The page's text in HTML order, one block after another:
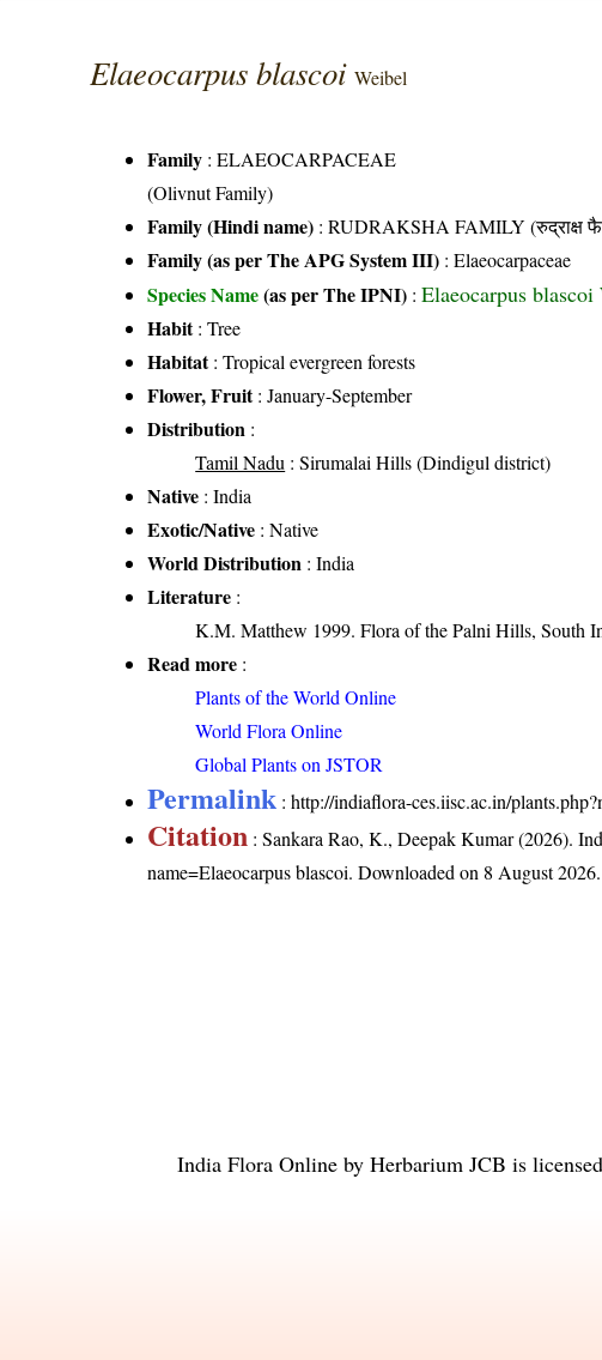
Elaeocarpus blascoiWeibel
Family :ELAEOCARPACEAE
(Olivnut Family)
Family (Hindi name) : RUDRAKSHA FAMILY (रुद्राक्ष
Family (as per The APG System III) :Elaeocarpaceae
Species Name(as per The IPNI) :Elaeocarpus blascoi
Habit: Tree
Habitat: Tropical evergreen forests
Flower, Fruit: January-September
Distribution :
Tamil Nadu : Sirumalai Hills (Dindigul district)
Native : India
Exotic/Native : Native
World Distribution : India
Literature :
K.M. Matthew 1999. Flora of the Palni Hills, South
Read more :
Plants of the World Online
World Flora Online
Global Plants on JSTOR
Permalink :http://indiaflora-ces.iisc.ac.in/
Citation : Sankara Rao, K., Deepak Kumar (2026).
name=Elaeocarpus blascoi. Downloaded on 8 August 2026.
India Flora Online by Herbarium JCB is